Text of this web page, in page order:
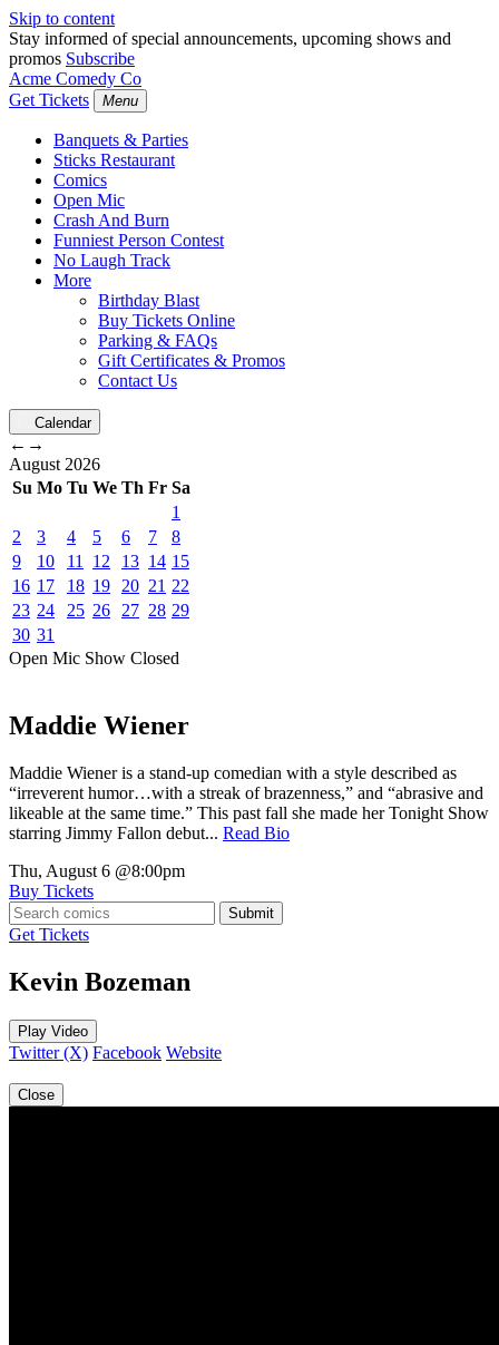
Skip to content
Stay informed of special announcements, upcoming shows and
promos Subscribe
Acme Comedy Co
Get Tickets
Menu
Banquets & Parties
Sticks Restaurant
Comics
Open Mic
Crash And Burn
Funniest Person Contest
No Laugh Track
More
Birthday Blast
Buy Tickets Online
Parking & FAQs
Gift Certificates & Promos
Contact Us
Calendar
← →
August 2026
Su Mo Tu We Th Fr Sa
1
2
3 4 5 6 7
8
9
10 11 12 13 14 15
16 17 18 19 20 21 22
23 24 25 26 27 28 29
30 31
Open Mic Show Closed
Maddie Wiener
Maddie Wiener is a stand-up comedian with a style described as
“irreverent humor…with a streak of brazenness,” and “abrasive and
likeable at the same time.” This past fall she made her Tonight Show
starring Jimmy Fallon debut... Read Bio
Thu, August 6 @8:00pm
Buy Tickets
Submit
Get Tickets
Kevin Bozeman
Play Video
Twitter (X) Facebook Website
Close